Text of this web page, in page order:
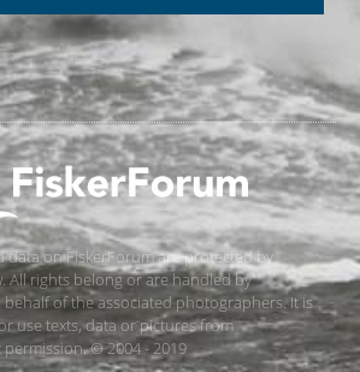
data on FiskerForum are protected by
All rights belong or are handled by
behalf of the associated photographers. It is
use texts, data or pictures from
© 2004 - 2019